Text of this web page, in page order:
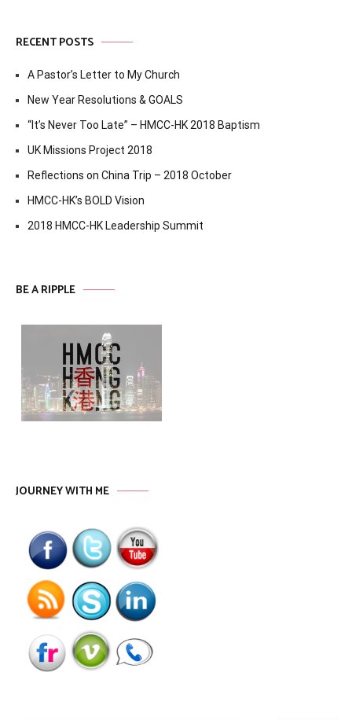
RECENT POSTS
A Pastor’s Letter to My Church
New Year Resolutions & GOALS
“It’s Never Too Late” – HMCC-HK 2018 Baptism
UK Missions Project 2018
Reflections on China Trip – 2018 October
HMCC-HK’s BOLD Vision
2018 HMCC-HK Leadership Summit
BE A RIPPLE
JOURNEY WITH ME